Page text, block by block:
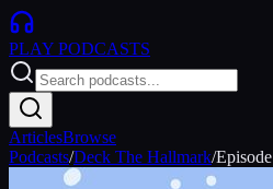
PLAY PODCASTS
ArticlesBrowse
Podcasts/Deck The Hallmark/Episode